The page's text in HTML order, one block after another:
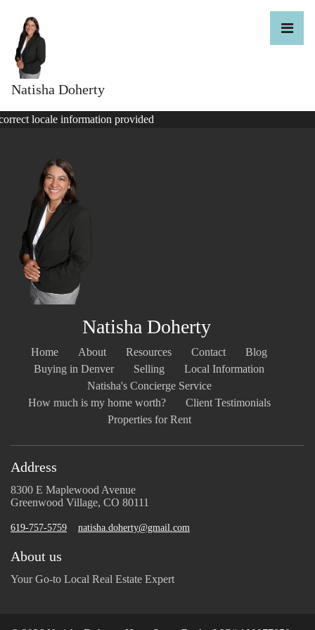
Natisha Doherty
locale information provided
Natisha Doherty
Home About Resources Contact
Blog
Buying in Denver
Selling
Local Information
Natisha's Concierge Service
How much is my home worth?
Client Testimonials
Properties for Rent
Address
8300 E Maplewood Avenue
Greenwood Village, CO 80111
619-757-5759 natisha.doherty@gmail.com
About us
Your Go-to Local Real Estate Expert